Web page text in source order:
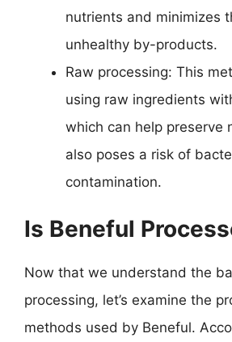
nutrients and minimizes
unhealthy by-products.
Raw processing: This
using raw ingredients
which can help preserve
also poses a risk of
contamination.
Is Beneful
Now that we understand the
processing, let’s examine the
methods used by Beneful.